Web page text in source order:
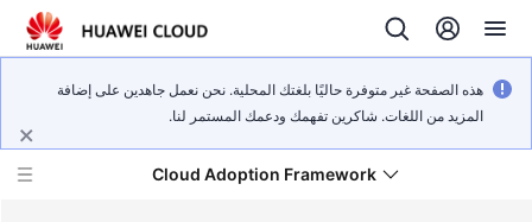
هذه الصفحة غير متوفرة حاليًا بلغتك المحلية. نحن نعمل جاهدين على إضافة
المزيد من اللغات. شاكرين تفهمك ودعمك المستمر لنا.
Cloud Adoption Framework